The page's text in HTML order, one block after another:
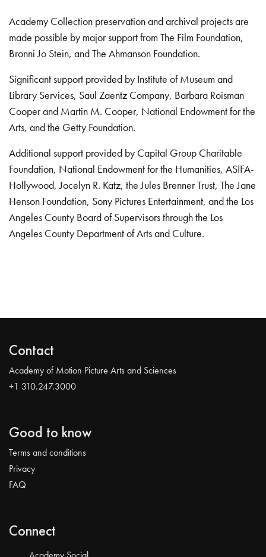
Academy Collection preservation and archival projects are
made possible by major support from The Film Foundation,
Bronni Jo Stein, and The Ahmanson Foundation.
Significant support provided by Institute of Museum and
Library Services, Saul Zaentz Company, Barbara Roisman
Cooper and Martin M. Cooper, National Endowment for the
Arts, and the Getty Foundation.
Additional support provided by Capital Group Charitable
Foundation, National Endowment for the Humanities, ASIFA-
Hollywood, Jocelyn R. Katz, the Jules Brenner Trust, The Jane
Henson Foundation, Sony Pictures Entertainment, and the Los
Angeles County Board of Supervisors through the Los
Angeles County Department of Arts and Culture.
Contact
Academy of Motion Picture Arts and Sciences
+1 310.247.3000
Good to know
Terms and conditions
Privacy
FAQ
Connect